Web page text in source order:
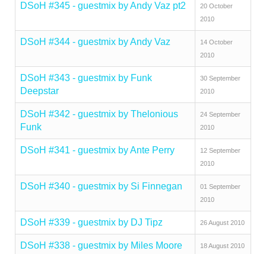
DSoH #345 - guestmix by Andy Vaz pt2
20 October
2010
DSoH #344 - guestmix by Andy Vaz
14 October
2010
DSoH #343 - guestmix by Funk
Deepstar
30 September
2010
DSoH #342 - guestmix by Thelonious
Funk
24 September
2010
DSoH #341 - guestmix by Ante Perry
12 September
2010
DSoH #340 - guestmix by Si Finnegan
01 September
2010
DSoH #339 - guestmix by DJ Tipz 26 August 2010
DSoH #338 - guestmix by Miles Moore 18 August 2010